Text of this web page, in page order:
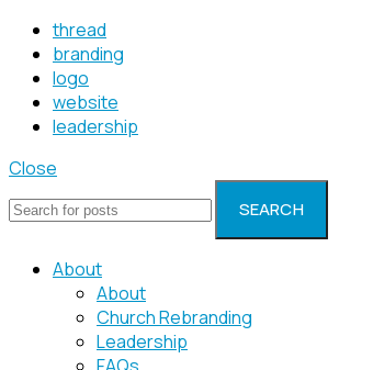
thread
branding
logo
website
leadership
Close
SEARCH
About
About
Church Rebranding
Leadership